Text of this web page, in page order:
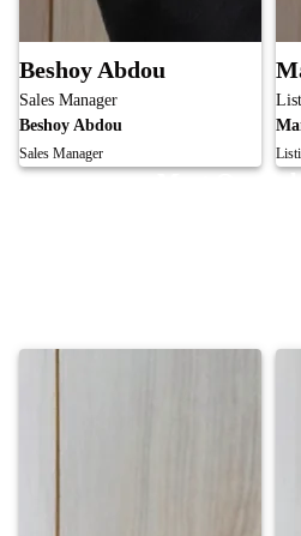
Beshoy Abdou
Sales Manager
Beshoy Abdou
Sales Manager
Meet Our